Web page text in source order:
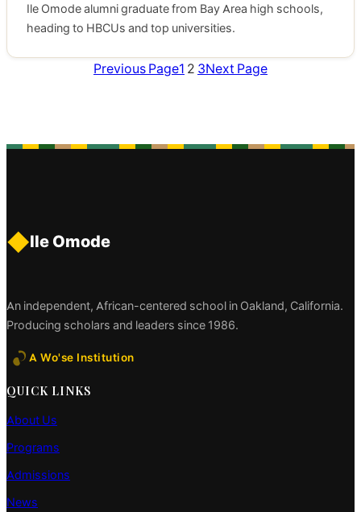
Ile Omode alumni graduate from Bay Area high schools,
heading to HBCUs and top universities.
Previous Page1 2 3Next Page
◆Ile Omode
An independent, African-centered school in Oakland, California.
Producing scholars and leaders since 1986.
A Wo'se Institution
QUICK LINKS
About Us
Programs
Admissions
News